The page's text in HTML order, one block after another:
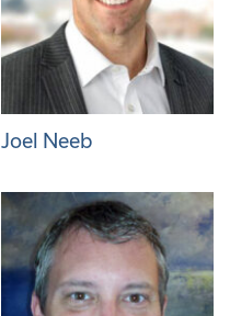
Joel Neeb